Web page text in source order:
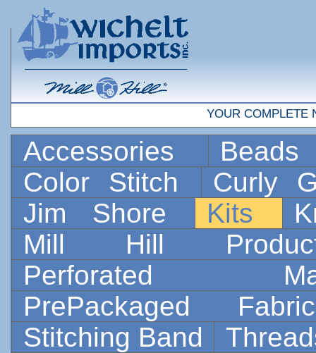
YOUR COMPLETE
Accessories
Color Stitch
Curly
Jim Shore
Kits
Mill Hill
Perforated
PrePackaged
Stitching Band